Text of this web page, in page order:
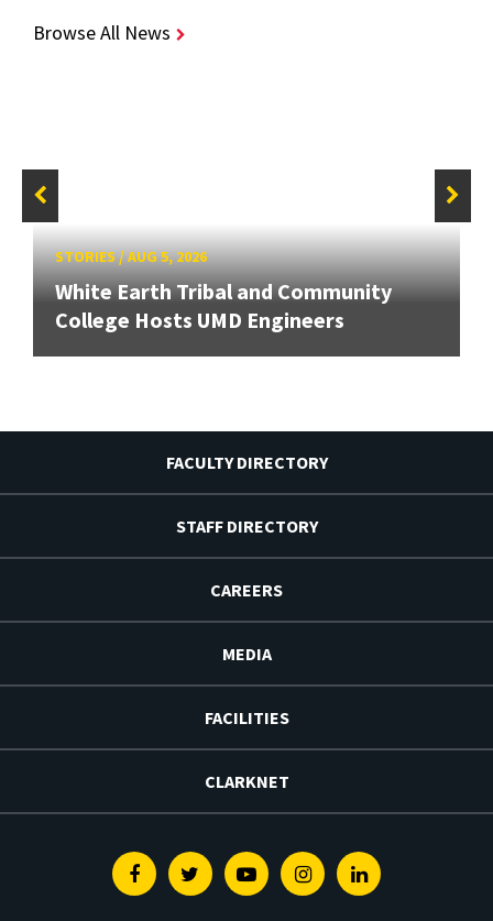
Browse All News
STORIES/AUG 5, 2026
White Earth Tribal and Community
College Hosts UMD Engineers
FACULTY DIRECTORY
STAFF DIRECTORY
CAREERS
MEDIA
FACILITIES
CLARKNET
FacebookTwitterYoutubeInstagramLinkedin